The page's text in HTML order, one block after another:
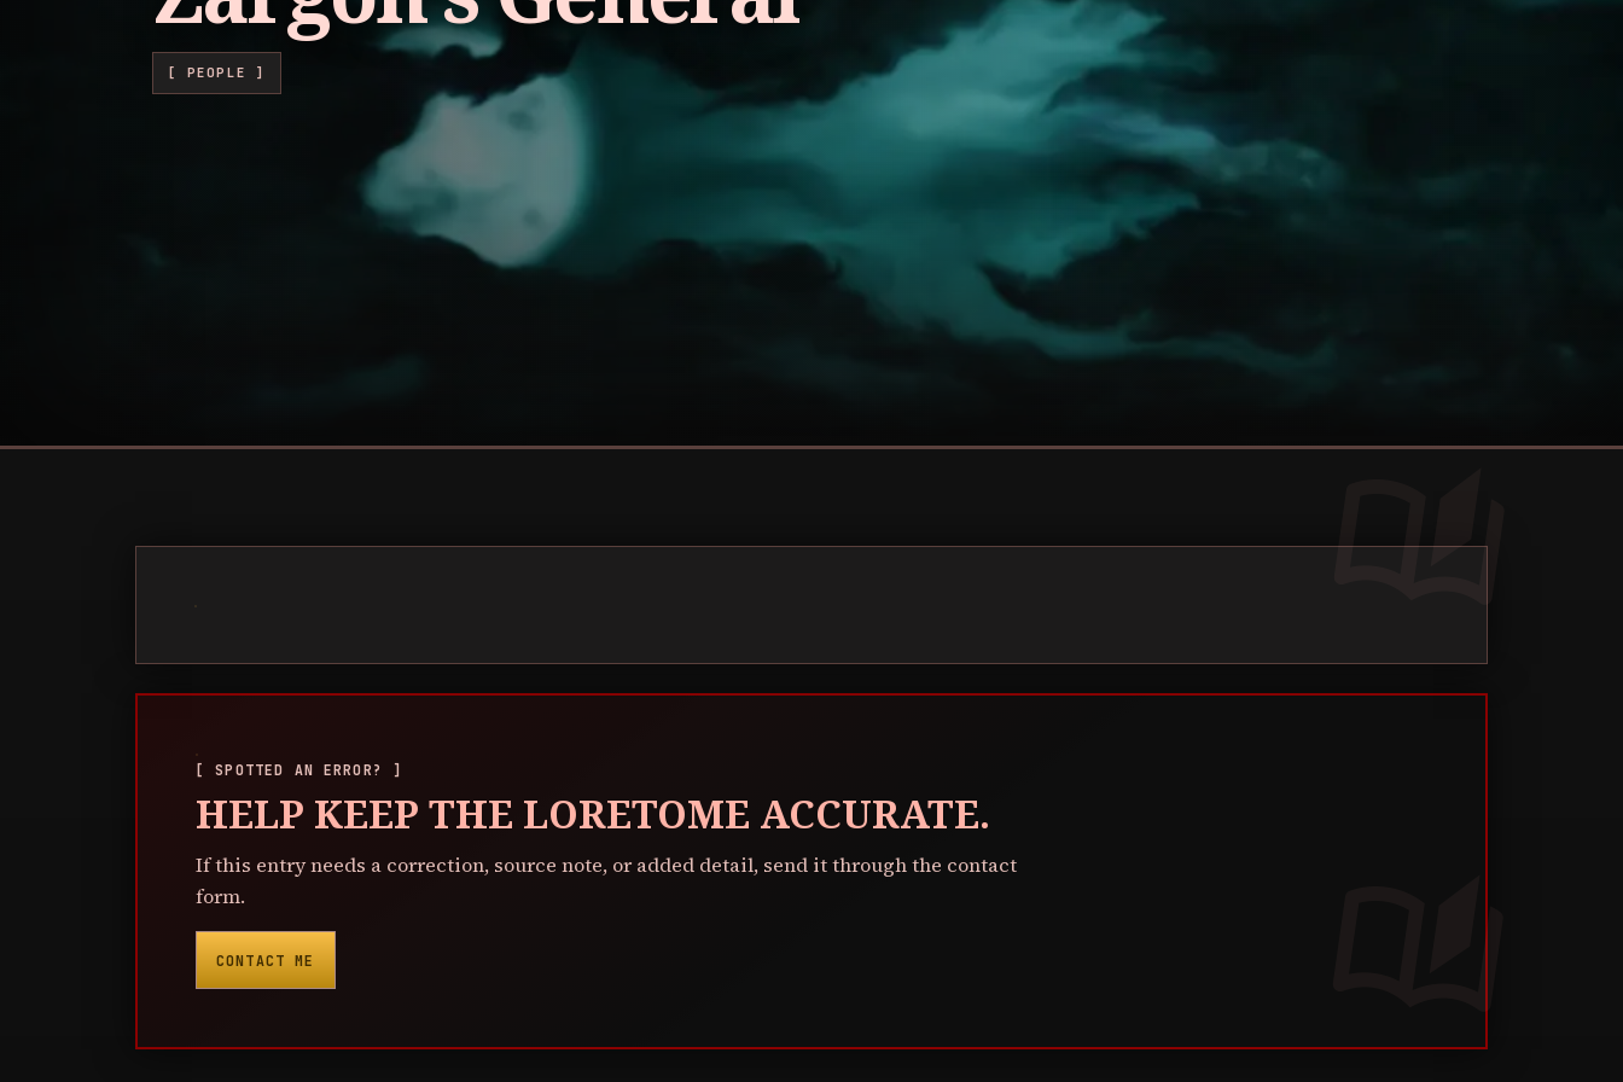
[ PEOPLE ]
[ SPOTTED AN ERROR? ]
HELP KEEP THE LORETOME ACCURATE.
If this entry needs a correction, source note, or added detail, send it through the contact
form.
CONTACT ME